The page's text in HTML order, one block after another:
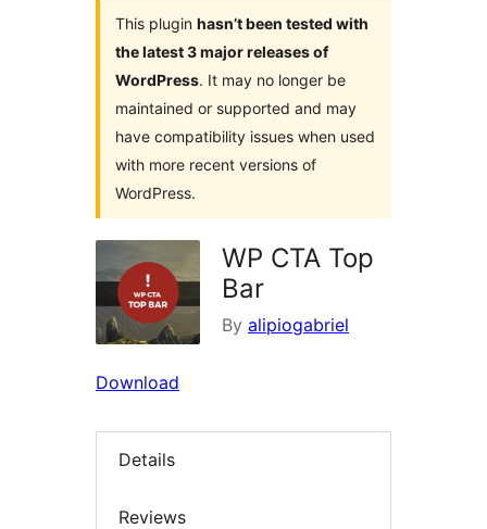
This plugin hasn’t been tested with
the latest 3 major releases of
WordPress. It may no longer be
maintained or supported and may
have compatibility issues when used
with more recent versions of
WordPress.
WP CTA Top
Bar
By alipiogabriel
Download
Details
Reviews